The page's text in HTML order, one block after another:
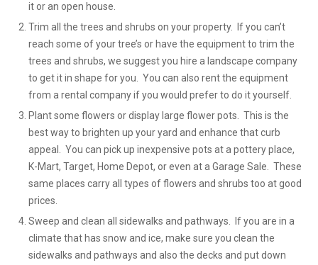
it or an open house.
Trim all the trees and shrubs on your property. If you can’t
reach some of your tree’s or have the equipment to trim the
trees and shrubs, we suggest you hire a landscape company
to get it in shape for you. You can also rent the equipment
from a rental company if you would prefer to do it yourself.
Plant some flowers or display large flower pots. This is the
best way to brighten up your yard and enhance that curb
appeal. You can pick up inexpensive pots at a pottery place,
K-Mart, Target, Home Depot, or even at a Garage Sale. These
same places carry all types of flowers and shrubs too at good
prices.
Sweep and clean all sidewalks and pathways. If you are in a
climate that has snow and ice, make sure you clean the
sidewalks and pathways and also the decks and put down